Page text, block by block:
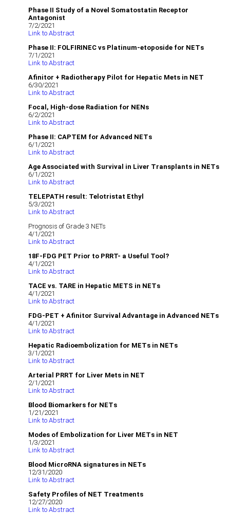
Phase II Study of a Novel Somatostatin Receptor
Antagonist
7/2/2021
Link to Abstract
Phase II: FOLFIRINEC vs Platinum-etoposide for NETs
7/1/2021
Link to Abstract
Afinitor + Radiotherapy Pilot for Hepatic Mets in NET
6/30/2021
Link to Abstract
Focal, High-dose Radiation for NENs
6/2/2021
Link to Abstract
Phase II: CAPTEM for Advanced NETs
6/1/2021
Link to Abstract
Age Associated with Survival in Liver Transplants in NETs
6/1/2021
Link to Abstract
TELEPATH result: Telotristat Ethyl
5/3/2021
Link to Abstract
Prognosis of Grade 3 NETs
4/1/2021
Link to Abstract
18F-FDG PET Prior to PRRT- a Useful Tool?
4/1/2021
Link to Abstract
TACE vs. TARE in Hepatic METS in NETs
4/1/2021
Link to Abstract
FDG-PET + Afinitor Survival Advantage in Advanced NETs
4/1/2021
Link to Abstract
Hepatic Radioembolization for METs in NETs
3/1/2021
Link to Abstract
Arterial PRRT for Liver Mets in NET
2/1/2021
Link to Abstract
Blood Biomarkers for NETs
1/21/2021
Link to Abstract
Modes of Embolization for Liver METs in NET
1/3/2021
Link to Abstract
Blood MicroRNA signatures in NETs
12/31/2020
Link to Abstract
Safety Profiles of NET Treatments
12/27/2020
Link to Abstract